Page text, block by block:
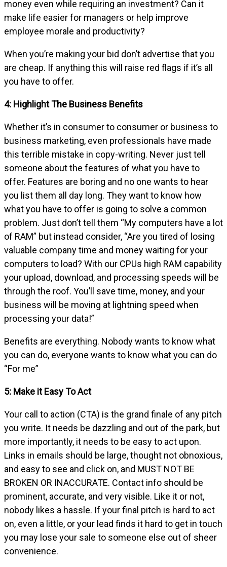
money even while requiring an investment? Can it
make life easier for managers or help improve
employee morale and productivity?
When you’re making your bid don’t advertise that you
are cheap. If anything this will raise red flags if it’s all
you have to offer.
4: Highlight The Business Benefits
Whether it’s in consumer to consumer or business to
business marketing, even professionals have made
this terrible mistake in copy-writing. Never just tell
someone about the features of what you have to
offer. Features are boring and no one wants to hear
you list them all day long. They want to know how
what you have to offer is going to solve a common
problem. Just don’t tell them “My computers have a lot
of RAM” but instead consider, “Are you tired of losing
valuable company time and money waiting for your
computers to load? With our CPUs high RAM capability
your upload, download, and processing speeds will be
through the roof. You’ll save time, money, and your
business will be moving at lightning speed when
processing your data!”
Benefits are everything. Nobody wants to know what
you can do, everyone wants to know what you can do
“For me”
5: Make it Easy To Act
Your call to action (CTA) is the grand finale of any pitch
you write. It needs be dazzling and out of the park, but
more importantly, it needs to be easy to act upon.
Links in emails should be large, thought not obnoxious,
and easy to see and click on, and MUST NOT BE
BROKEN OR INACCURATE. Contact info should be
prominent, accurate, and very visible. Like it or not,
nobody likes a hassle. If your final pitch is hard to act
on, even a little, or your lead finds it hard to get in touch
you may lose your sale to someone else out of sheer
convenience.